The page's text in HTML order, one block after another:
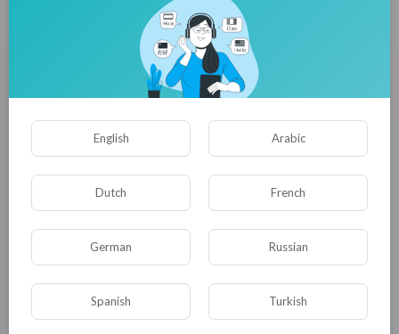
Herbal Fragrance Ingredients Market to Reach USD 34.2 Billion
32 Просмотры·04/08/26
English Arabic
Dutch French
German Russian
Spanish Turkish